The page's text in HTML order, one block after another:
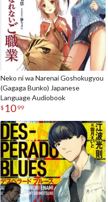
Neko ni wa Narenai Goshokugyou
(Gagaga Bunko) Japanese
Language Audiobook
$ 10 99